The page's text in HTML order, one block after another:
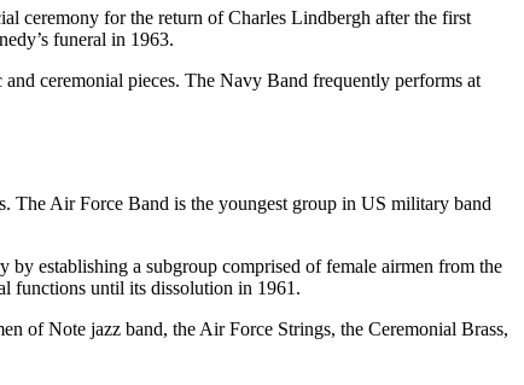
ceremony for the return of Charles Lindbergh after the first
funeral in 1963.
ceremonial pieces. The Navy Band frequently performs at
The Air Force Band is the youngest group in US military band
establishing a subgroup comprised of female airmen from the
functions until its dissolution in 1961.
of Note jazz band, the Air Force Strings, the Ceremonial Brass,